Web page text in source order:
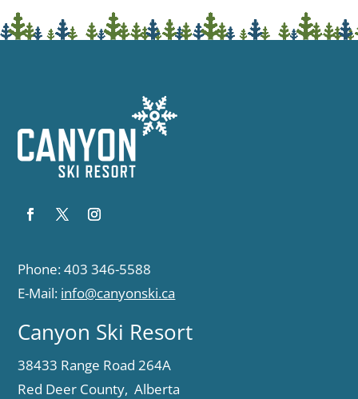
Phone: 403 346-5588
E-Mail: info@canyonski.ca
Canyon Ski Resort
38433 Range Road 264A
Red Deer County, Alberta